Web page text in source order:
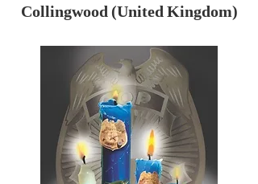
Collingwood (United Kingdom)